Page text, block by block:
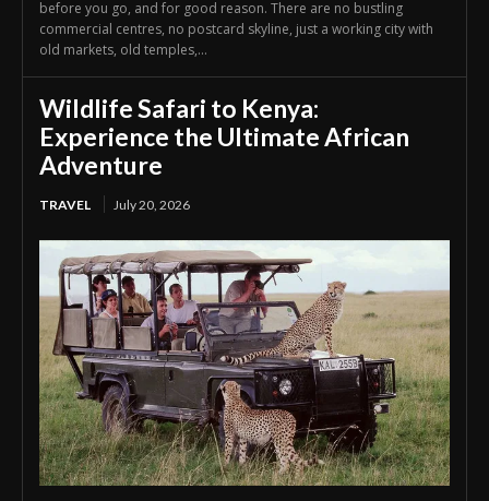
before you go, and for good reason. There are no bustling
commercial centres, no postcard skyline, just a working city with
old markets, old temples,...
Wildlife Safari to Kenya:
Experience the Ultimate African
Adventure
TRAVEL July 20, 2026